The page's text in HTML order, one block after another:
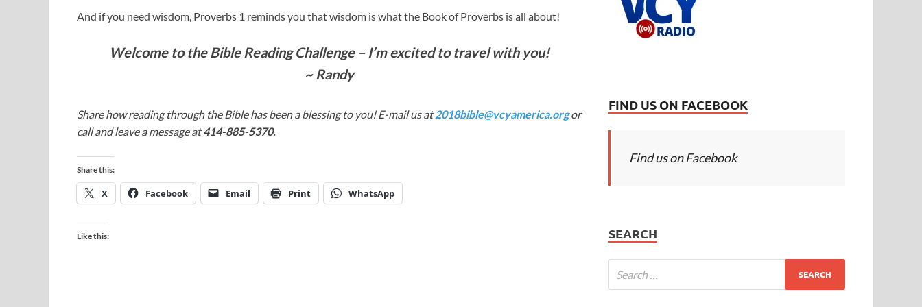
And if you need wisdom, Proverbs 1 reminds you that wisdom is what the Book of Proverbs is all about!
Welcome to the Bible Reading Challenge – I’m excited to travel with you!
~ Randy
Share how reading through the Bible has been a blessing to you! E-mail us at2018bible@vcyamerica.orgor
call and leave a message at414-885-5370.
Share this:
X Facebook Email Print WhatsApp
Like this:
FIND US ON FACEBOOK
Find us on Facebook
SEARCH